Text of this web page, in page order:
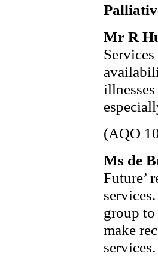
Mr R
(AQO
Ms de
Future’
group
make
services.